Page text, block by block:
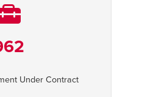
Under Contract